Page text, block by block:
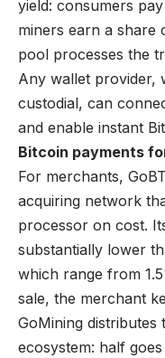
yield: consumers
miners earn a share
pool processes the
Any wallet provider,
custodial, can
and enable instant
Bitcoin payments
For merchants,
acquiring network
processor on cost.
substantially lower
which range from
sale, the merchant
GoMining
ecosystem: half